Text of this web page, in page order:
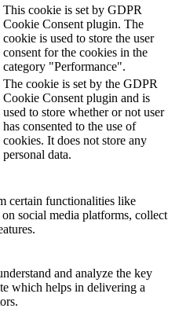
This cookie is set by GDPR
Cookie Consent plugin. The
cookie is used to store the user
consent for the cookies in the
category "Performance".
The cookie is set by the GDPR
Cookie Consent plugin and is
used to store whether or not user
has consented to the use of
cookies. It does not store any
personal data.
certain functionalities like
social media platforms, collect
and analyze the key
which helps in delivering a